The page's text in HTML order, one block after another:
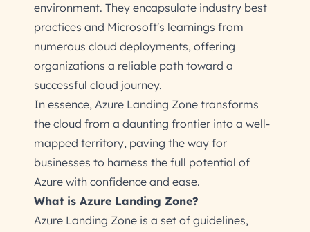
environment. They encapsulate industry best
practices and Microsoft's learnings from
numerous cloud deployments, offering
organizations a reliable path toward a
successful cloud journey.
In essence, Azure Landing Zone transforms
the cloud from a daunting frontier into a well-
mapped territory, paving the way for
businesses to harness the full potential of
Azure with confidence and ease.
What is Azure Landing Zone?
Azure Landing Zone is a set of guidelines,